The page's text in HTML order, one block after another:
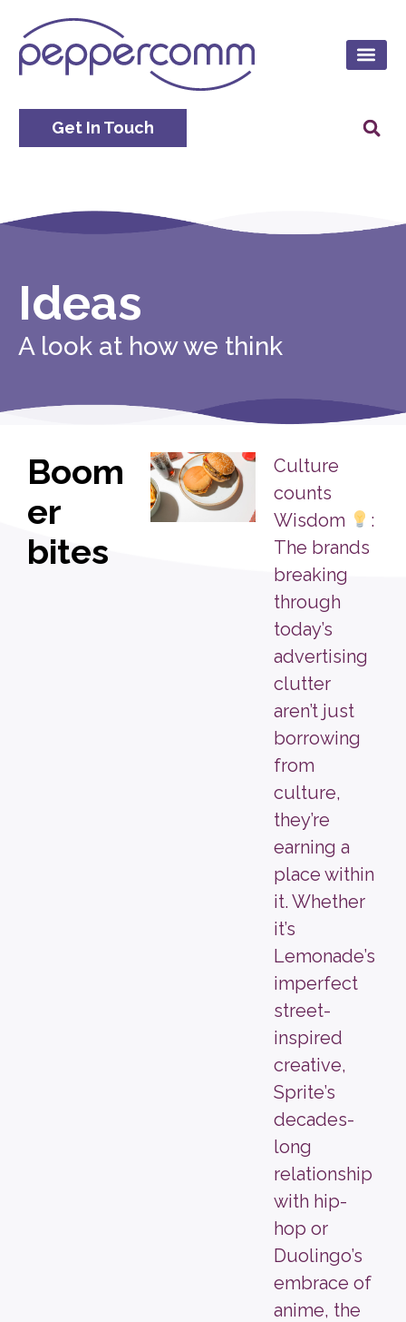
Get In Touch
Ideas
A look at how we think
Boom
er
bites
Culture
counts
Wisdom
:
The brands
breaking
through
today’s
advertising
clutter
aren’t just
borrowing
from
culture,
they’re
earning a
place within
it. Whether
it’s
Lemonade’s
imperfect
street-
inspired
creative,
Sprite’s
decades-
long
relationship
with hip-
hop or
Duolingo’s
embrace of
anime, the